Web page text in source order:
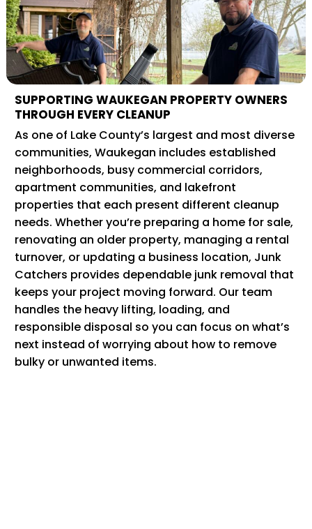
SUPPORTING WAUKEGAN PROPERTY OWNERS
THROUGH EVERY CLEANUP
As one of Lake County’s largest and most diverse
communities, Waukegan includes established
neighborhoods, busy commercial corridors,
apartment communities, and lakefront
properties that each present different cleanup
needs. Whether you’re preparing a home for sale,
renovating an older property, managing a rental
turnover, or updating a business location, Junk
Catchers provides dependable junk removal that
keeps your project moving forward. Our team
handles the heavy lifting, loading, and
responsible disposal so you can focus on what’s
next instead of worrying about how to remove
bulky or unwanted items.